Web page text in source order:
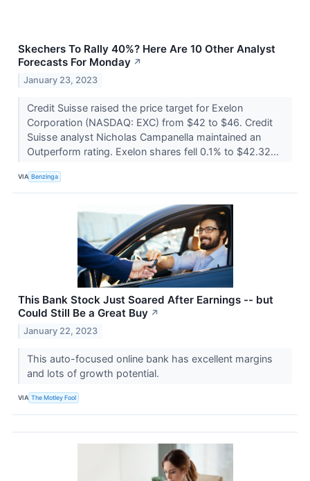
Skechers To Rally 40%? Here Are 10 Other Analyst
Forecasts For Monday ↗
January 23, 2023
Credit Suisse raised the price target for Exelon
Corporation (NASDAQ: EXC) from $42 to $46. Credit
Suisse analyst Nicholas Campanella maintained an
Outperform rating. Exelon shares fell 0.1% to $42.32...
VIA Benzinga
This Bank Stock Just Soared After Earnings -- but
Could Still Be a Great Buy ↗
January 22, 2023
This auto-focused online bank has excellent margins
and lots of growth potential.
VIA The Motley Fool